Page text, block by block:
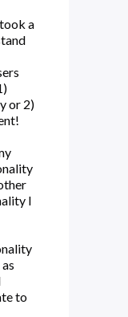
a
or 2)
I
to